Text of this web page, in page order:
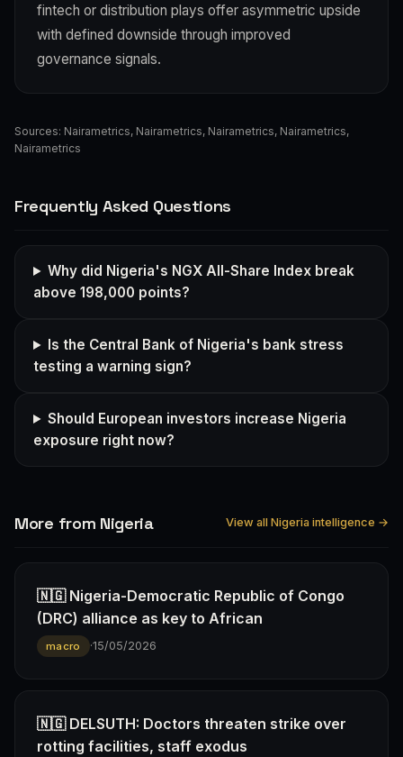
fintech or distribution plays offer asymmetric upside
with defined downside through improved
governance signals.
Sources: Nairametrics, Nairametrics, Nairametrics, Nairametrics,
Nairametrics
Frequently Asked Questions
Why did Nigeria's NGX All-Share Index break
above 198,000 points?
Is the Central Bank of Nigeria's bank stress
testing a warning sign?
Should European investors increase Nigeria
exposure right now?
More from Nigeria View all Nigeria intelligence →
🇳🇬 Nigeria-Democratic Republic of Congo
(DRC) alliance as key to African
macro ·15/05/2026
🇳🇬 DELSUTH: Doctors threaten strike over
rotting facilities, staff exodus